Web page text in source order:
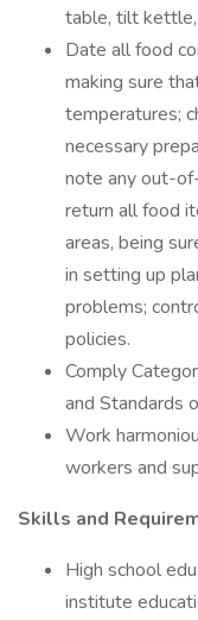
table, tilt
Date all food
making sure
temperatures;
necessary
note any out-
return all food
areas, being
in setting up
problems;
policies.
Comply
and Standards
Work
workers and
Skills and
High school
institute